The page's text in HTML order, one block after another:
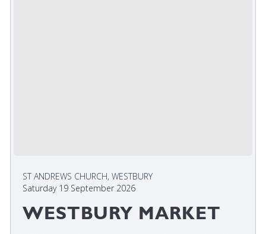
ST ANDREWS CHURCH, WESTBURY
Saturday 19 September 2026
WESTBURY MARKET